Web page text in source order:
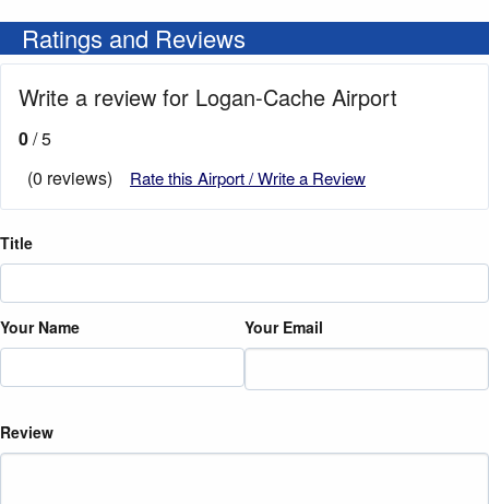
Ratings and Reviews
Write a review for Logan-Cache Airport
0/ 5
(0 reviews)
Rate this Airport / Write a Review
Title
Your Name Your Email
Review